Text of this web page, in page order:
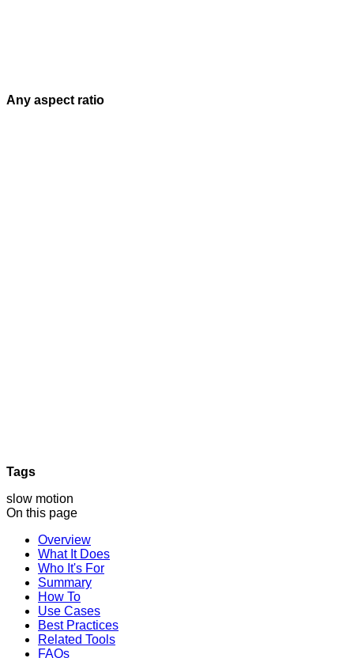
Any aspect ratio
Tags
slow motion
On this page
Overview
What It Does
Who It's For
Summary
How To
Use Cases
Best Practices
Related Tools
FAQs